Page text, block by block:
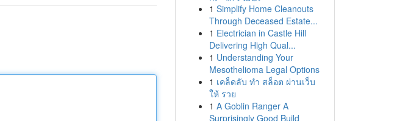
1 Simplify Home Cleanouts
Through Deceased Estate...
1 Electrician in Castle Hill
Delivering High Qual...
1 Understanding Your
Mesothelioma Legal Options
1 เคล็ดลับ ทำ สล็อต ผ่านเว็บ
ให้ รวย
1 A Goblin Ranger A
Surprisingly Good Build